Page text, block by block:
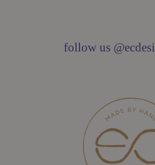
follow us